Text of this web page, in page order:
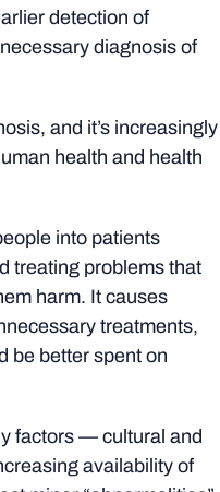
detection of
diagnosis of
and it’s increasingly
health and health
into patients
treating problems that
harm. It causes
treatments,
be better spent on
factors — cultural and
availability of